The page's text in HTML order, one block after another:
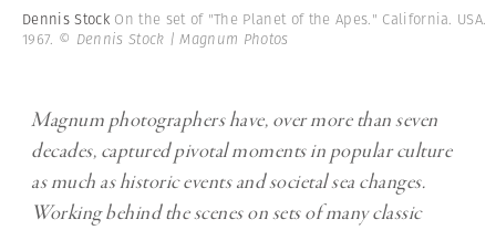
Dennis Stock On the set of "The Planet of the Apes." California. USA.
1967. © Dennis Stock | Magnum Photos
Magnum photographers have, over more than seven
decades, captured pivotal moments in popular culture
as much as historic events and societal sea changes.
Working behind the scenes on sets of many classic